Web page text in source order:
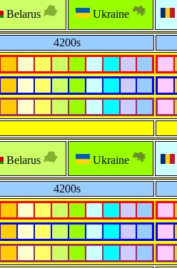
Belarus Ukraine
4200s
Belarus Ukraine
4200s